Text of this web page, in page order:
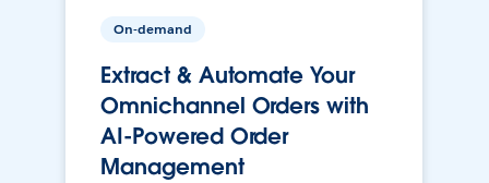
On-demand
Extract & Automate Your
Omnichannel Orders with
AI-Powered Order
Management